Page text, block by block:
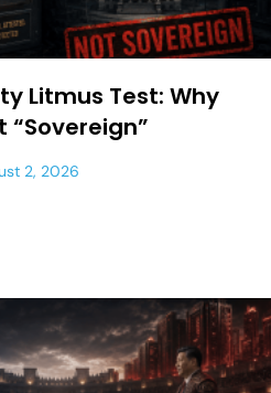
Litmus Test: Why
“Sovereign”
2, 2026